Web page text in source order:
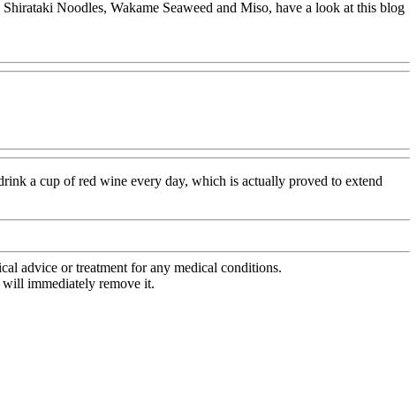
Noodles, Wakame Seaweed and Miso, have a look at this blog
a cup of red wine every day, which is actually proved to extend
advice or treatment for any medical conditions.
immediately remove it.